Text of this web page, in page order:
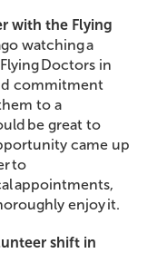
with the Flying
watching a
Doctors in
commitment
to a
be great to
came up
to
appointments,
enjoy it.
shift in